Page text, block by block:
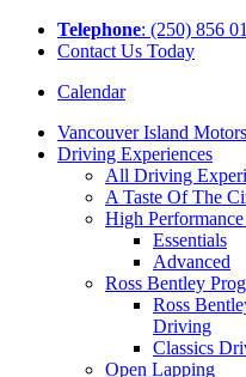
Telephone: (250) 856
Contact Us Today
Calendar
Vancouver Island
Driving Experiences
All Driving
A Taste Of The
High
Essentials
Advanced
Ross Bentley
Ross
Driving
Classics
Open Lapping